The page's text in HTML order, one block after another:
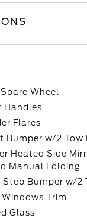
Wheel
Handles
Flares
Bumper w/2 Tow
Heated Side
Manual Folding
Step Bumper w/2
Trim
Glass